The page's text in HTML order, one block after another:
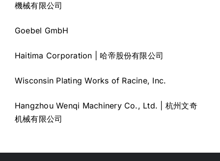
機械有限公司
Goebel GmbH
Haitima Corporation | 哈帝股份有限公司
Wisconsin Plating Works of Racine, Inc.
Hangzhou Wenqi Machinery Co., Ltd. | 杭州文奇
机械有限公司